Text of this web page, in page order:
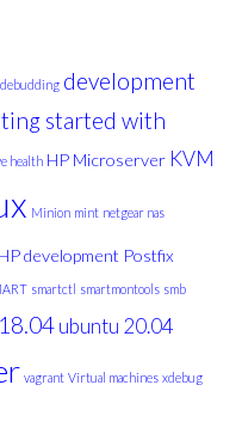
debudding development
started with
health HP Microserver KVM
Minion mint netgear nas
development Postfix
smartctl smartmontools smb
ubuntu 20.04
vagrant Virtual machines xdebug